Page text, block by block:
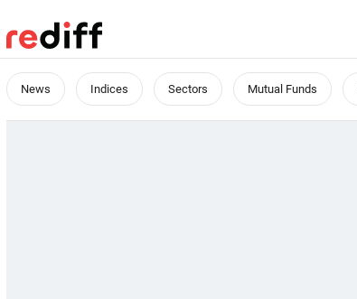
News Indices Sectors Mutual Funds